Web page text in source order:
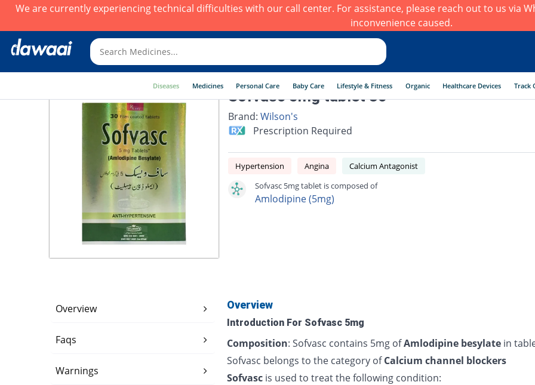
We are currently experiencing technical difficulties with our call center. For assistance, please reach out to us via
inconvenience caused.
Diseases Medicines Personal Care Baby Care Lifestyle & Fitness Organic Healthcare Devices Track
Sofvasc 5mg tablet 30
Brand: Wilson's
Prescription Required
Hypertension Angina
Calcium Antagonist
Sofvasc 5mg tablet is composed of
Amlodipine (5mg)
Overview
Faqs
Warnings
Overview
Introduction For Sofvasc 5mg
Composition: Sofvasc contains 5mg ofAmlodipine besylate in
Sofvasc belongs to the category ofCalcium channel blockers
Sofvasc is used to treat the following condition: